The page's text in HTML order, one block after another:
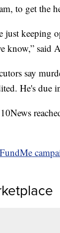
to get the
just keeping
know,” said
say
He's due